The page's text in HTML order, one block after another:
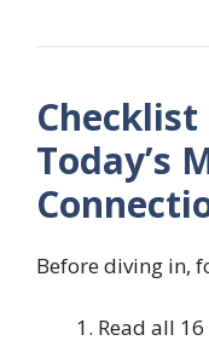
Today’s
Before diving in,
Read all